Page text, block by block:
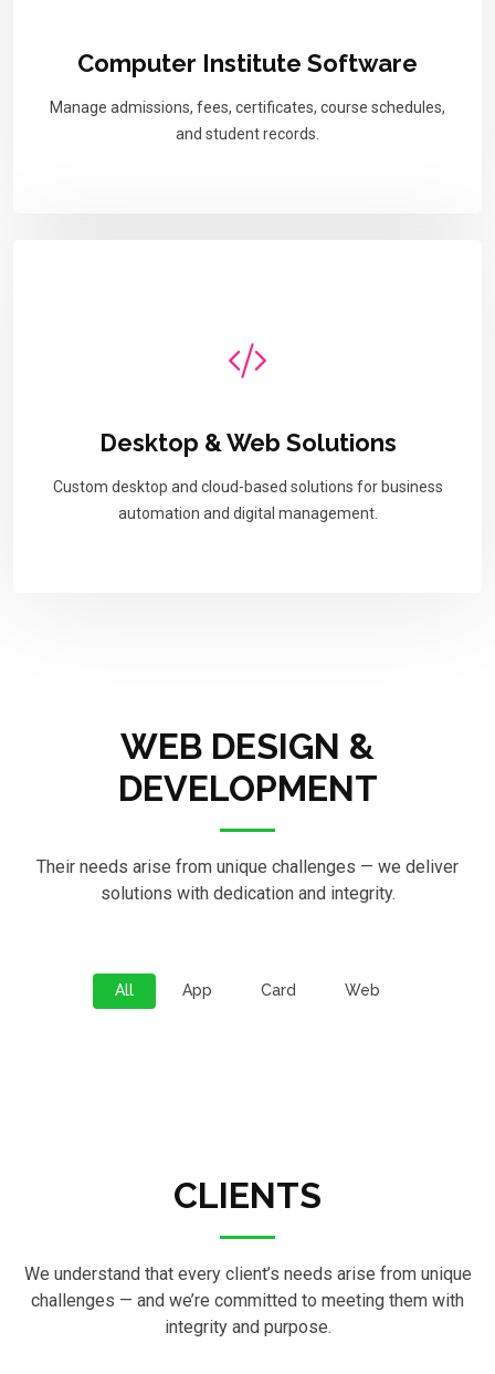
Computer Institute Software
Manage admissions, fees, certificates, course schedules,
and student records.
Desktop & Web Solutions
Custom desktop and cloud-based solutions for business
automation and digital management.
WEB DESIGN &
DEVELOPMENT
Their needs arise from unique challenges — we deliver
solutions with dedication and integrity.
All App Card Web
CLIENTS
We understand that every client’s needs arise from unique
challenges — and we’re committed to meeting them with
integrity and purpose.